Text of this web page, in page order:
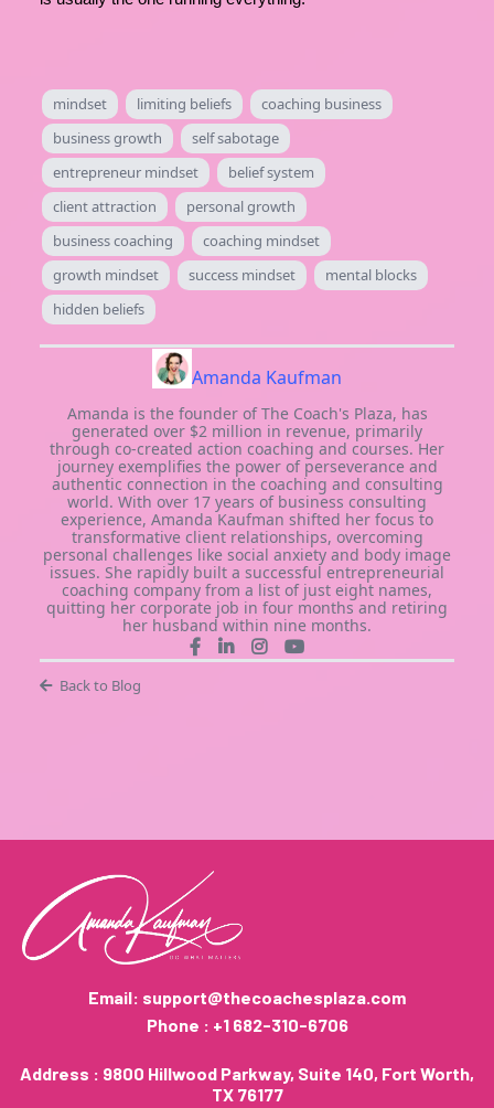
mindset limiting beliefs
coaching business
business growth
self sabotage
entrepreneur mindset
belief system
client attraction
personal growth
business coaching
coaching mindset
growth mindset
success mindset
mental blocks
hidden beliefs
Amanda Kaufman
Amanda is the founder of The Coach's Plaza, has
generated over $2 million in revenue, primarily
through co-created action coaching and courses. Her
journey exemplifies the power of perseverance and
authentic connection in the coaching and consulting
world. With over 17 years of business consulting
experience, Amanda Kaufman shifted her focus to
transformative client relationships, overcoming
personal challenges like social anxiety and body image
issues. She rapidly built a successful entrepreneurial
coaching company from a list of just eight names,
quitting her corporate job in four months and retiring
her husband within nine months.
Back to Blog
Email: support@thecoachesplaza.com
Phone : +1 682-310-6706
Address : 9800 Hillwood Parkway, Suite 140, Fort Worth,
TX 76177